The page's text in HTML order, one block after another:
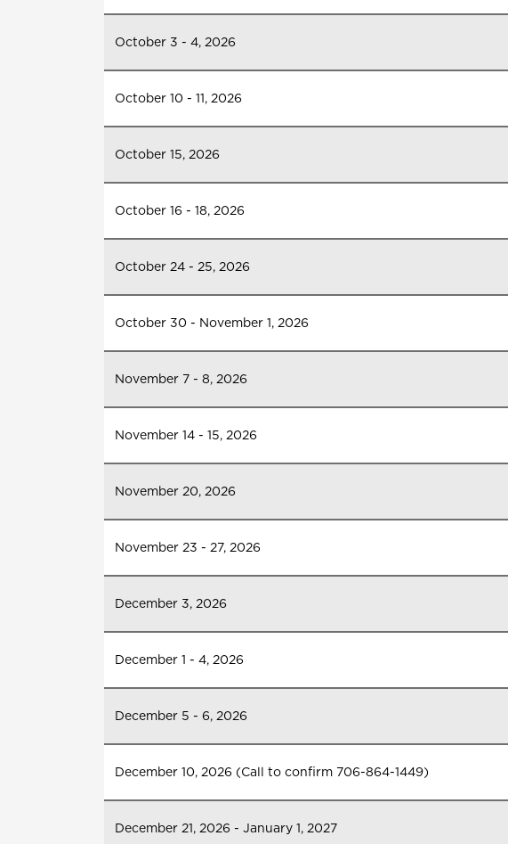
October 3 - 4, 2026
October 10 - 11, 2026
October 15, 2026
October 16 - 18, 2026
October 24 - 25, 2026
October 30 - November 1, 2026
November 7 - 8, 2026
November 14 - 15, 2026
November 20, 2026
November 23 - 27, 2026
December 3, 2026
December 1 - 4, 2026
December 5 - 6, 2026
December 10, 2026 (Call to confirm 706-864-1449)
December 21, 2026 - January 1, 2027